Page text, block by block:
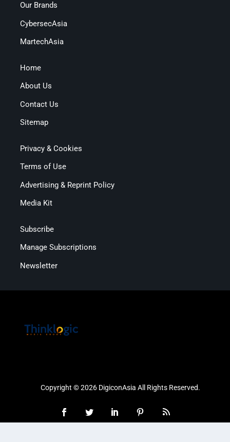
Our Brands
CybersecAsia
MartechAsia
Home
About Us
Contact Us
Sitemap
Privacy & Cookies
Terms of Use
Advertising & Reprint Policy
Media Kit
Subscribe
Manage Subscriptions
Newsletter
Copyright © 2026 DigiconAsia All Rights Reserved.